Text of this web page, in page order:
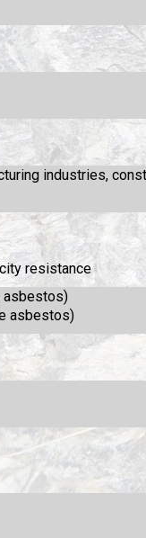
industries,
resistance
asbestos)
asbestos)